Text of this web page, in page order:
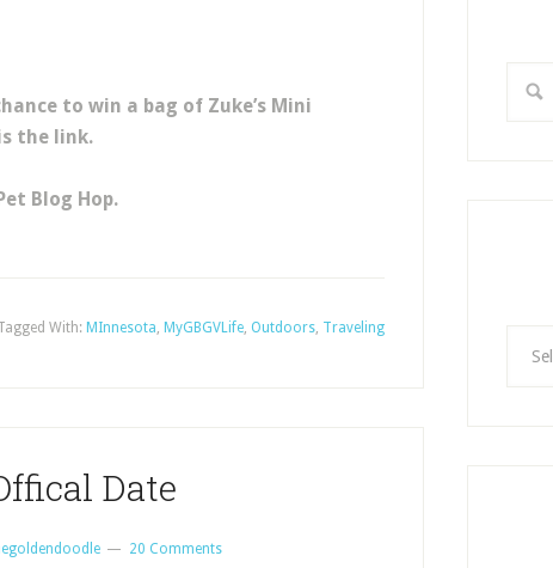
to win a bag of Zuke’s Mini
the link.
Blog Hop.
With: MInnesota, MyGBGVLife, Outdoors, Traveling
Date
20 Comments